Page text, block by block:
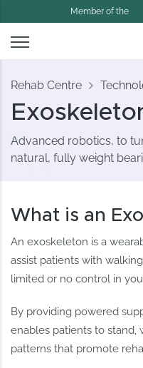
Member of the
Rehab Centre
Advanced robotics, to
natural, fully weight
What is an
An exoskeleton is a
assist patients with
limited or no control in
By providing powered
enables patients to stand,
patterns that promote